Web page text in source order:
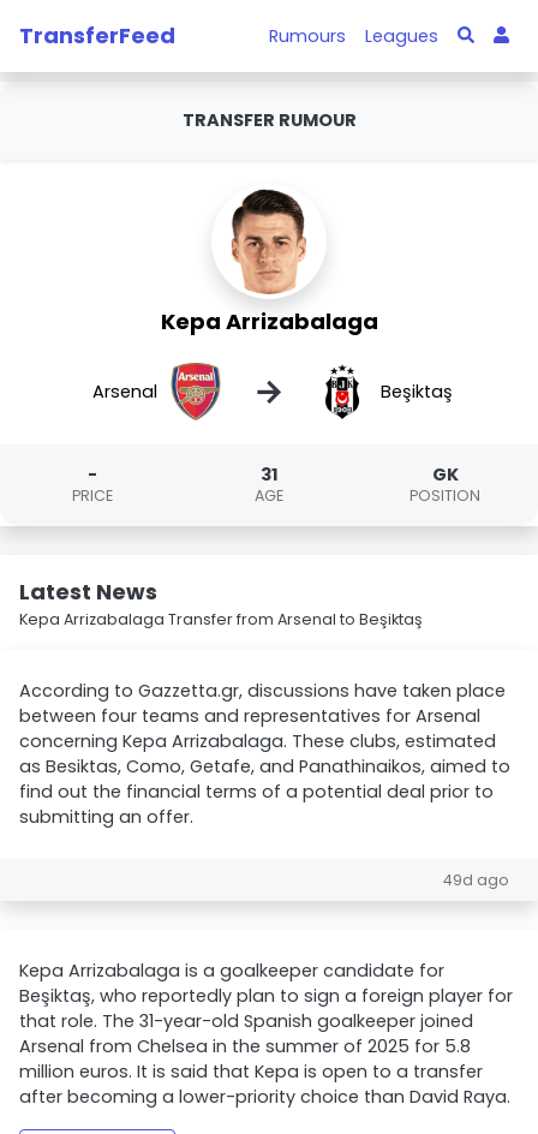
TransferFeed Rumours Leagues
TRANSFER RUMOUR
Kepa Arrizabalaga
Arsenal → Beşiktaş
-
PRICE
31
AGE
GK
POSITION
Latest News
Kepa Arrizabalaga Transfer from Arsenal to Beşiktaş
According to Gazzetta.gr, discussions have taken place
between four teams and representatives for Arsenal
concerning Kepa Arrizabalaga. These clubs, estimated
as Besiktas, Como, Getafe, and Panathinaikos, aimed to
find out the financial terms of a potential deal prior to
submitting an offer.
49d ago
Kepa Arrizabalaga is a goalkeeper candidate for
Beşiktaş, who reportedly plan to sign a foreign player for
that role. The 31-year-old Spanish goalkeeper joined
Arsenal from Chelsea in the summer of 2025 for 5.8
million euros. It is said that Kepa is open to a transfer
after becoming a lower-priority choice than David Raya.